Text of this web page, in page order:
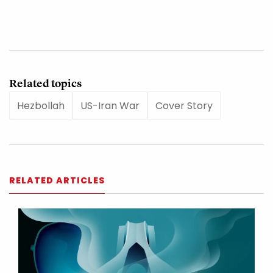
Related topics
Hezbollah
US-Iran War Cover Story
RELATED ARTICLES